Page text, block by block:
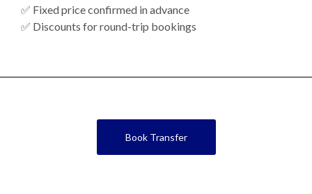
✅ Fixed price confirmed in advance
✅ Discounts for round-trip bookings
Book Transfer